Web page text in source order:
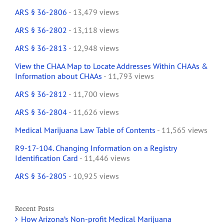
ARS § 36-2806 - 13,479 views
ARS § 36-2802 - 13,118 views
ARS § 36-2813 - 12,948 views
View the CHAA Map to Locate Addresses Within CHAAs &
Information about CHAAs - 11,793 views
ARS § 36-2812 - 11,700 views
ARS § 36-2804 - 11,626 views
Medical Marijuana Law Table of Contents - 11,565 views
R9-17-104. Changing Information on a Registry
Identification Card - 11,446 views
ARS § 36-2805 - 10,925 views
Recent Posts
How Arizona’s Non-profit Medical Marijuana